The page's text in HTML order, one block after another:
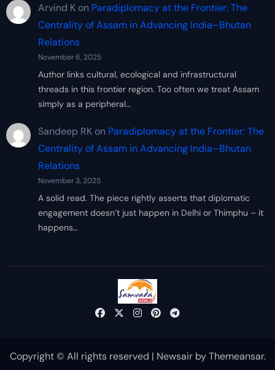
Arvind Kon Paradiplomacy at the Frontier: The
Centrality of Assam in Advancing India–Bhutan
Relations
November 6, 2025
Author links cultural, ecological and infrastructural
threads in this frontier region. Too often we treat Assam
simply as a peripheral…
Sandeep RKon Paradiplomacy at the Frontier: The
Centrality of Assam in Advancing India–Bhutan
Relations
November 3, 2025
A solid read. The piece rightly asserts that diplomatic
engagement doesn’t just happen in Delhi or Thimphu – it
happens…
Copyright © All rights reserved | NewsairbyThemeansar.